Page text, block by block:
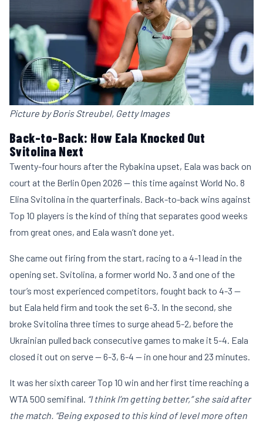
Picture by Boris Streubel, Getty Images
Back-to-Back: How Eala Knocked Out
Svitolina Next
Twenty-four hours after the Rybakina upset, Eala was back on
court at the Berlin Open 2026 — this time against World No. 8
Elina Svitolina in the quarterfinals. Back-to-back wins against
Top 10 players is the kind of thing that separates good weeks
from great ones, and Eala wasn’t done yet.
She came out firing from the start, racing to a 4-1 lead in the
opening set. Svitolina, a former world No. 3 and one of the
tour’s most experienced competitors, fought back to 4-3 —
but Eala held firm and took the set 6-3. In the second, she
broke Svitolina three times to surge ahead 5-2, before the
Ukrainian pulled back consecutive games to make it 5-4. Eala
closed it out on serve — 6-3, 6-4 — in one hour and 23 minutes.
It was her sixth career Top 10 win and her first time reaching a
WTA 500 semifinal. “I think I’m getting better,” she said after
the match. “Being exposed to this kind of level more often